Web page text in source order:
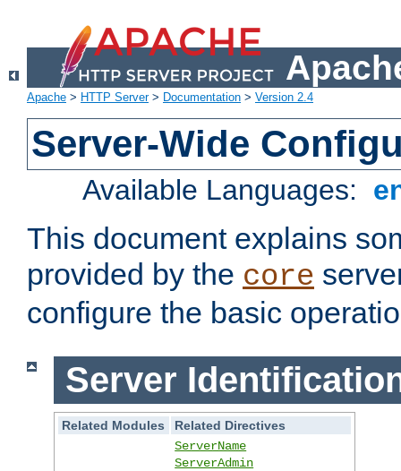
Apache > HTTP Server> Documentation > Version 2.4
Server-Wide
Available Languages:
This document explains
provided by the core
configure the basic
Server
Related Modules
Related Directives
ServerName
ServerAdmin